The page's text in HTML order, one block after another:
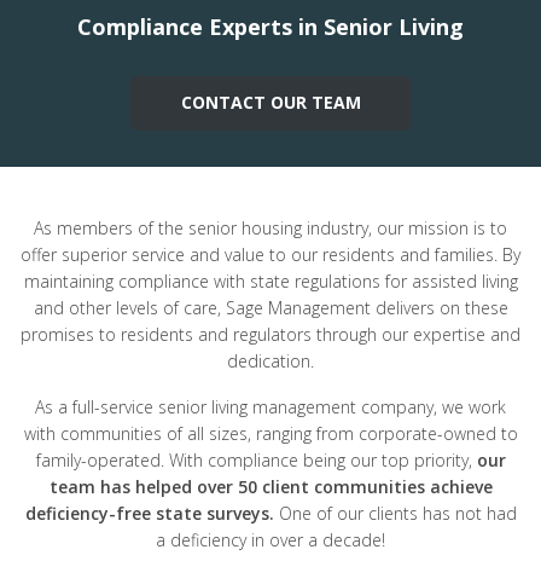
Compliance Experts in Senior Living
CONTACT OUR TEAM
As members of the senior housing industry, our mission is to
offer superior service and value to our residents and families. By
maintaining compliance with state regulations for assisted living
and other levels of care, Sage Management delivers on these
promises to residents and regulators through our expertise and
dedication.
As a full-service senior living management company, we work
with communities of all sizes, ranging from corporate-owned to
family-operated. With compliance being our top priority, our
team has helped over 50 client communities achieve
deficiency-free state surveys. One of our clients has not had
a deficiency in over a decade!